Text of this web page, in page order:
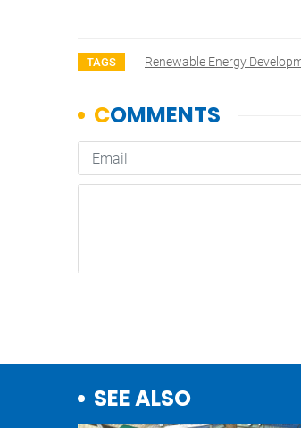
TAGS Renewable Energy
SEE ALSO